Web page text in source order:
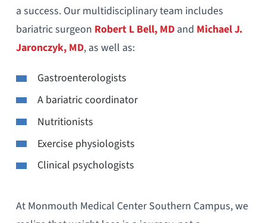
a success. Our multidisciplinary team includes
bariatric surgeon Robert L Bell, MDand Michael J.
Jaronczyk, MD, as well as:
Gastroenterologists
A bariatric coordinator
Nutritionists
Exercise physiologists
Clinical psychologists
At Monmouth Medical Center Southern Campus, we